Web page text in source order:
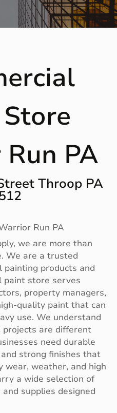
PA
Throop PA
Run PA
we are more than
We are a trusted
painting products and
paint store serves
property managers,
quality paint that can
use. We understand
are different
need durable
strong finishes that
wear, weather, and high
a wide selection of
supplies designed